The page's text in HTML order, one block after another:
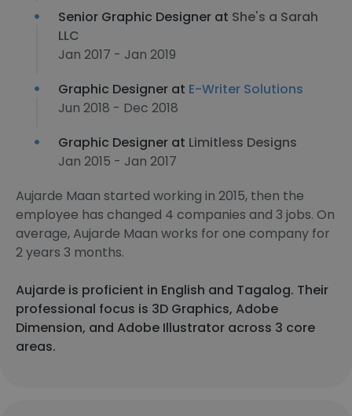
Senior Graphic Designer at She's a Sarah
LLC
Jan 2017 - Jan 2019
Graphic Designer at E-Writer Solutions
Jun 2018 - Dec 2018
Graphic Designer at Limitless Designs
Jan 2015 - Jan 2017
Aujarde Maan started working in 2015, then the
employee has changed 4 companies and 3 jobs. On
average, Aujarde Maan works for one company for
2 years 3 months.
Aujarde is proficient in English and Tagalog. Their
professional focus is 3D Graphics, Adobe
Dimension, and Adobe Illustrator across 3 core
areas.